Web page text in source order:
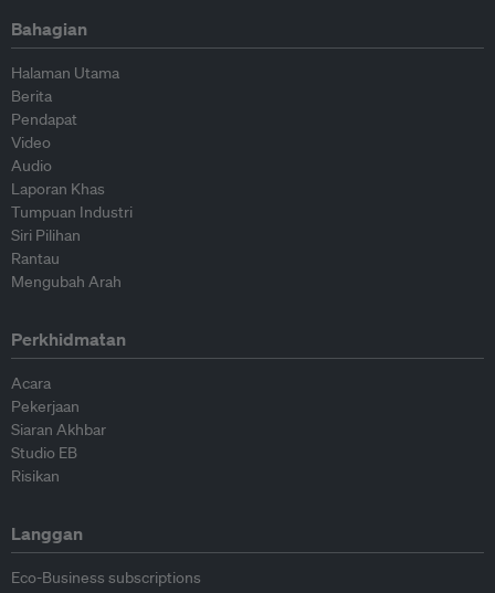
Bahagian
Halaman Utama
Berita
Pendapat
Video
Audio
Laporan Khas
Tumpuan Industri
Siri Pilihan
Rantau
Mengubah Arah
Perkhidmatan
Acara
Pekerjaan
Siaran Akhbar
Studio EB
Risikan
Langgan
Eco-Business subscriptions